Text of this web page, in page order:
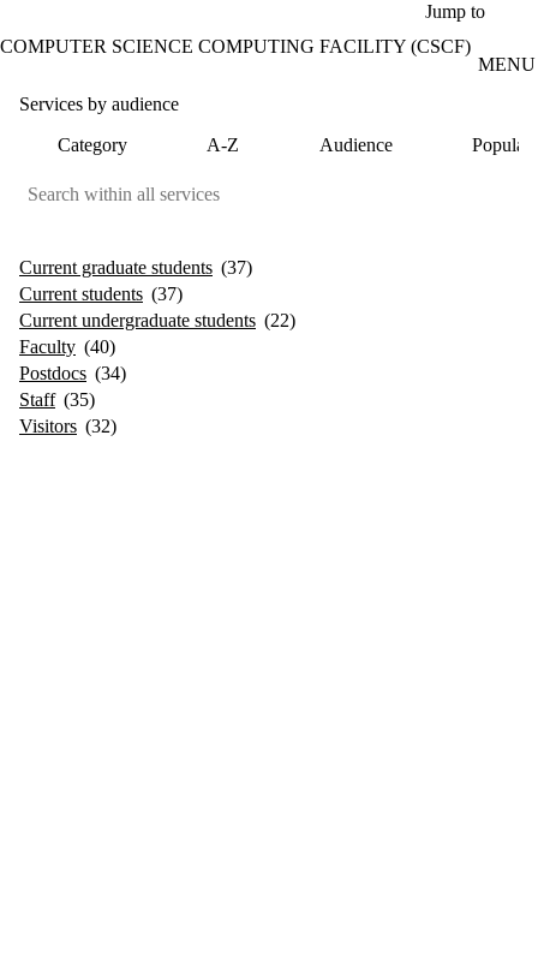
Jump to
COMPUTER SCIENCE COMPUTING FACILITY (CSCF)
MENU
Services by audience
Category
A-Z Audience Popular
Current graduate students (37)
Current students (37)
Current undergraduate students (22)
Faculty (40)
Postdocs (34)
Staff (35)
Visitors (32)